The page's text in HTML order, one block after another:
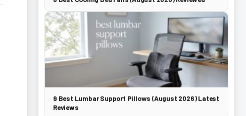
9 Best Lumbar Support Pillows (August 2026) Latest
Reviews